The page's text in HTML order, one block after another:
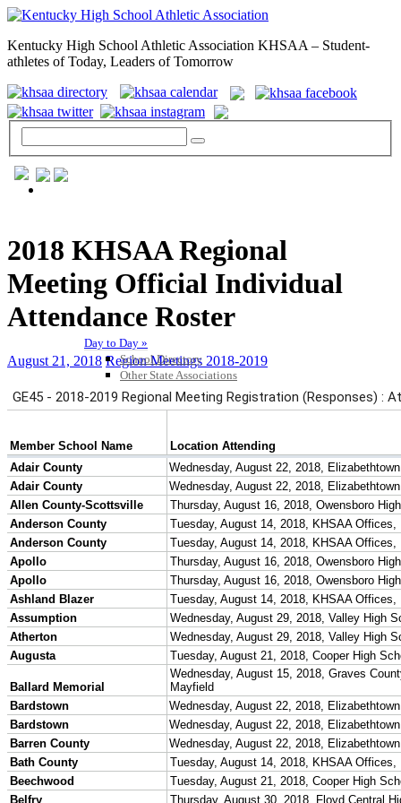
Kentucky High School Athletic Association KHSAA – Student-
athletes of Today, Leaders of Tomorrow
Day to Day »
School Directory
Other State Associations
KHSAA Calendar
Season Calendars
KHSAA Staff
KHSAA Offices
About KHSAA
KHSAA Handbook
CSIET Exchange Resources
Sanctioning Contests
Title IX Education Program
Middle Schools
Administrative Blogs
KHSAA Forms
Blank Brackets
Open Dates
Open Jobs
Strategic Plan
UK ListServes
Past KHSAA Audits
Past IRS 990 Forms
SPORTS / SPORT-ACTIVITIES
2018 KHSAA Regional
Meeting Official Individual
Attendance Roster
August 21, 2018 Region Meetings 2018-2019